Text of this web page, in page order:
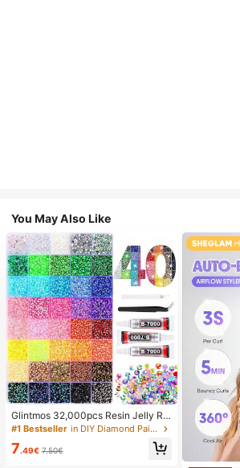
You May Also Like
Glintmos 32,000pcs Resin Jelly Rhi
nestones Assortment, Includes Twe
Gemstone Picker, Multi-Color Gem
#1 Bestseller in DIY Diamond Painting & Accessories
7.49€ 7.50€